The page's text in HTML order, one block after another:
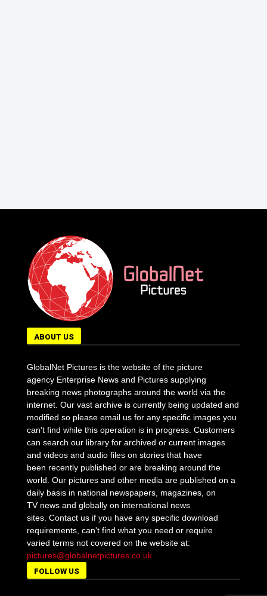
ABOUT US
GlobalNet Pictures is the website of the picture
agency Enterprise News and Pictures supplying
breaking news photographs around the world via the
internet. Our vast archive is currently being updated and
modified so please email us for any specific images you
can't find while this operation is in progress. Customers
can search our library for archived or current images
and videos and audio files on stories that have
been recently published or are breaking around the
world. Our pictures and other media are published on a
daily basis in national newspapers, magazines, on
TV news and globally on international news
sites. Contact us if you have any specific download
requirements, can't find what you need or require
varied terms not covered on the website at:
pictures@globalnetpictures.co.uk
FOLLOW US